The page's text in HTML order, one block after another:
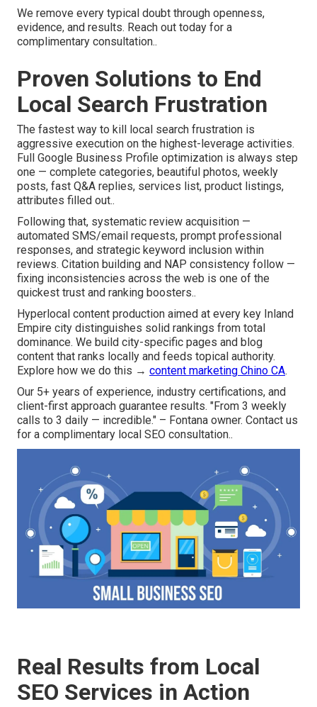
We remove every typical doubt through openness,
evidence, and results. Reach out today for a
complimentary consultation..
Proven Solutions to End
Local Search Frustration
The fastest way to kill local search frustration is
aggressive execution on the highest-leverage activities.
Full Google Business Profile optimization is always step
one — complete categories, beautiful photos, weekly
posts, fast Q&A replies, services list, product listings,
attributes filled out..
Following that, systematic review acquisition —
automated SMS/email requests, prompt professional
responses, and strategic keyword inclusion within
reviews. Citation building and NAP consistency follow —
fixing inconsistencies across the web is one of the
quickest trust and ranking boosters..
Hyperlocal content production aimed at every key Inland
Empire city distinguishes solid rankings from total
dominance. We build city-specific pages and blog
content that ranks locally and feeds topical authority.
Explore how we do this → content marketing Chino CA.
Our 5+ years of experience, industry certifications, and
client-first approach guarantee results. "From 3 weekly
calls to 3 daily — incredible." – Fontana owner. Contact us
for a complimentary local SEO consultation..
Real Results from Local
SEO Services in Action